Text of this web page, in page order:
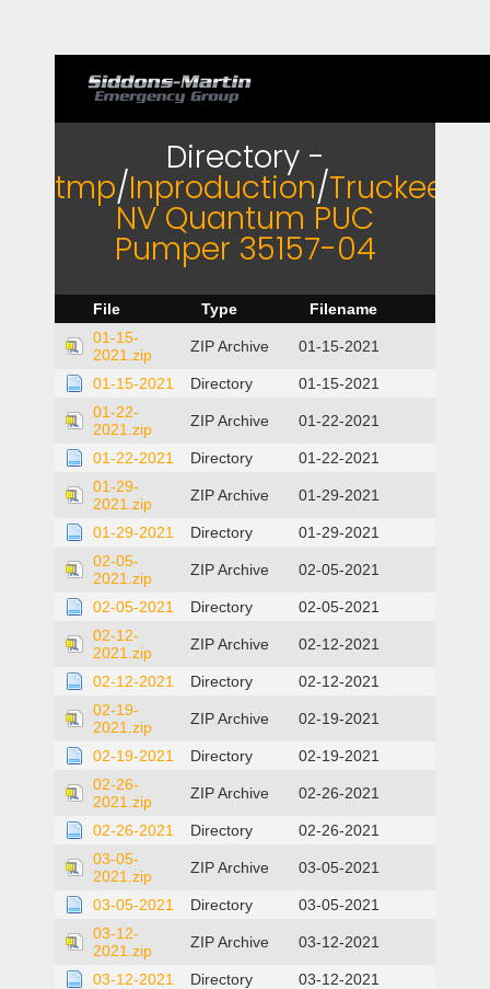
Directory -
tmp/Inproduction/Truckee
NV Quantum PUC
Pumper 35157-04
File Type
Filename
01-15-
2021.zip
ZIP Archive 01-15-2021
01-15-2021 Directory
01-15-2021
01-22-
2021.zip
ZIP Archive 01-22-2021
01-22-2021 Directory
01-22-2021
01-29-
2021.zip
ZIP Archive 01-29-2021
01-29-2021 Directory
01-29-2021
02-05-
2021.zip
ZIP Archive 02-05-2021
02-05-2021 Directory
02-05-2021
02-12-
2021.zip
ZIP Archive 02-12-2021
02-12-2021 Directory
02-12-2021
02-19-
2021.zip
ZIP Archive 02-19-2021
02-19-2021 Directory
02-19-2021
02-26-
2021.zip
ZIP Archive 02-26-2021
02-26-2021 Directory
02-26-2021
03-05-
2021.zip
ZIP Archive 03-05-2021
03-05-2021 Directory
03-05-2021
03-12-
2021.zip
ZIP Archive 03-12-2021
03-12-2021 Directory
03-12-2021